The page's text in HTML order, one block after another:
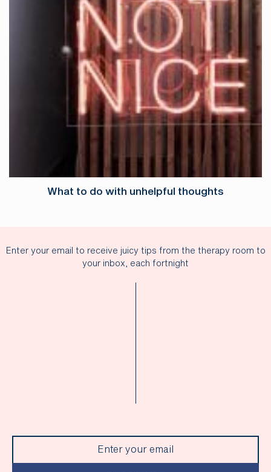
What to do with unhelpful thoughts
Enter your email to receive juicy tips from the therapy room to
your inbox, each fortnight